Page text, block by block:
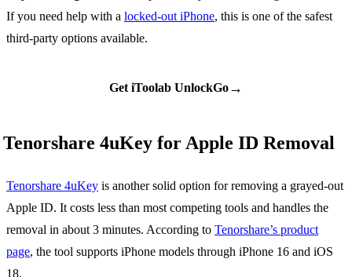
If you need help with a locked-out iPhone, this is one of the safest
third-party options available.
Get iToolab UnlockGo→
Tenorshare 4uKey for Apple ID Removal
Tenorshare 4uKey is another solid option for removing a grayed-out
Apple ID. It costs less than most competing tools and handles the
removal in about 3 minutes. According to Tenorshare’s product
page, the tool supports iPhone models through iPhone 16 and iOS
18.